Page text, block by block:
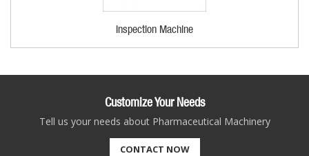
Inspection Machine
Customize Your Needs
Tell us your needs about Pharmaceutical Machinery
CONTACT NOW